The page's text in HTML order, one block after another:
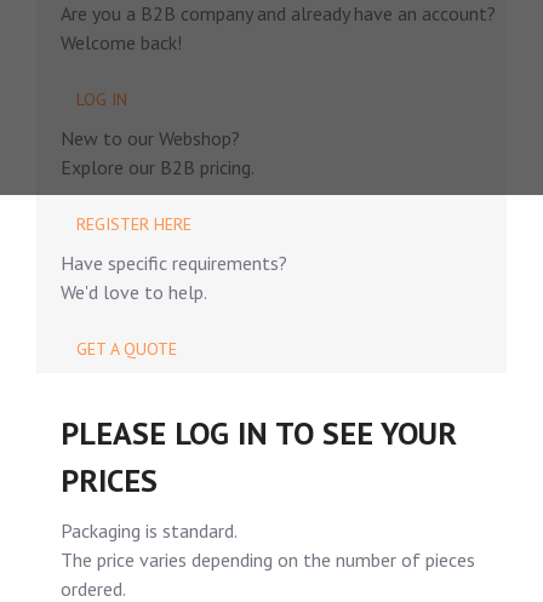
Are you a B2B company and already have an account?
Welcome back!
LOG IN
New to our Webshop?
Explore our B2B pricing.
REGISTER HERE
Have specific requirements?
We'd love to help.
GET A QUOTE
PLEASE LOG IN TO SEE YOUR
PRICES
Packaging is standard.
The price varies depending on the number of pieces
ordered.